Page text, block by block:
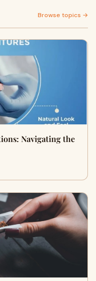
Browse topics →
Navigating the